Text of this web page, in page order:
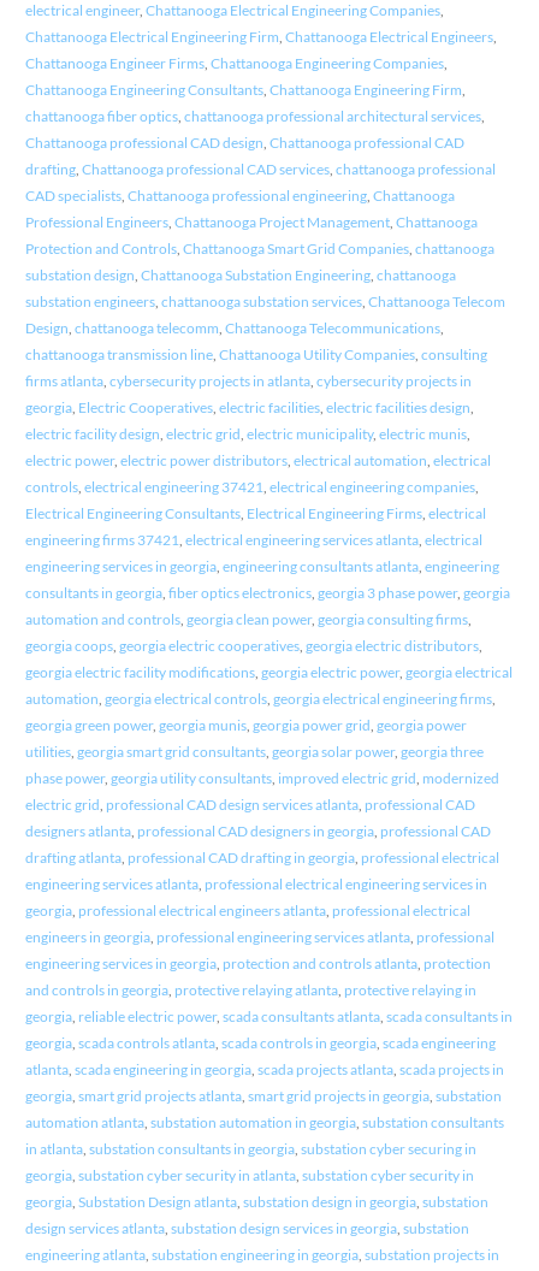
electrical engineer, Chattanooga Electrical Engineering Companies,
Chattanooga Electrical Engineering Firm, Chattanooga Electrical Engineers,
Chattanooga Engineer Firms, Chattanooga Engineering Companies,
Chattanooga Engineering Consultants, Chattanooga Engineering Firm,
chattanooga fiber optics, chattanooga professional architectural services,
Chattanooga professional CAD design, Chattanooga professional CAD
drafting, Chattanooga professional CAD services, chattanooga professional
CAD specialists, Chattanooga professional engineering, Chattanooga
Professional Engineers, Chattanooga Project Management, Chattanooga
Protection and Controls, Chattanooga Smart Grid Companies, chattanooga
substation design, Chattanooga Substation Engineering, chattanooga
substation engineers, chattanooga substation services, Chattanooga Telecom
Design, chattanooga telecomm, Chattanooga Telecommunications,
chattanooga transmission line, Chattanooga Utility Companies, consulting
firms atlanta, cybersecurity projects in atlanta, cybersecurity projects in
georgia, Electric Cooperatives, electric facilities, electric facilities design,
electric facility design, electric grid, electric municipality, electric munis,
electric power, electric power distributors, electrical automation, electrical
controls, electrical engineering 37421, electrical engineering companies,
Electrical Engineering Consultants, Electrical Engineering Firms, electrical
engineering firms 37421, electrical engineering services atlanta, electrical
engineering services in georgia, engineering consultants atlanta, engineering
consultants in georgia, fiber optics electronics, georgia 3 phase power, georgia
automation and controls, georgia clean power, georgia consulting firms,
georgia coops, georgia electric cooperatives, georgia electric distributors,
georgia electric facility modifications, georgia electric power, georgia electrical
automation, georgia electrical controls, georgia electrical engineering firms,
georgia green power, georgia munis, georgia power grid, georgia power
utilities, georgia smart grid consultants, georgia solar power, georgia three
phase power, georgia utility consultants, improved electric grid, modernized
electric grid, professional CAD design services atlanta, professional CAD
designers atlanta, professional CAD designers in georgia, professional CAD
drafting atlanta, professional CAD drafting in georgia, professional electrical
engineering services atlanta, professional electrical engineering services in
georgia, professional electrical engineers atlanta, professional electrical
engineers in georgia, professional engineering services atlanta, professional
engineering services in georgia, protection and controls atlanta, protection
and controls in georgia, protective relaying atlanta, protective relaying in
georgia, reliable electric power, scada consultants atlanta, scada consultants in
georgia, scada controls atlanta, scada controls in georgia, scada engineering
atlanta, scada engineering in georgia, scada projects atlanta, scada projects in
georgia, smart grid projects atlanta, smart grid projects in georgia, substation
automation atlanta, substation automation in georgia, substation consultants
in atlanta, substation consultants in georgia, substation cyber securing in
georgia, substation cyber security in atlanta, substation cyber security in
georgia, Substation Design atlanta, substation design in georgia, substation
design services atlanta, substation design services in georgia, substation
engineering atlanta, substation engineering in georgia, substation projects in